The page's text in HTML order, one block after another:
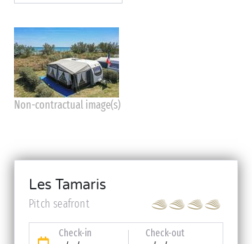
Non-contractual image(s)
Les Tamaris
Pitch seafront
Check-in Check-out